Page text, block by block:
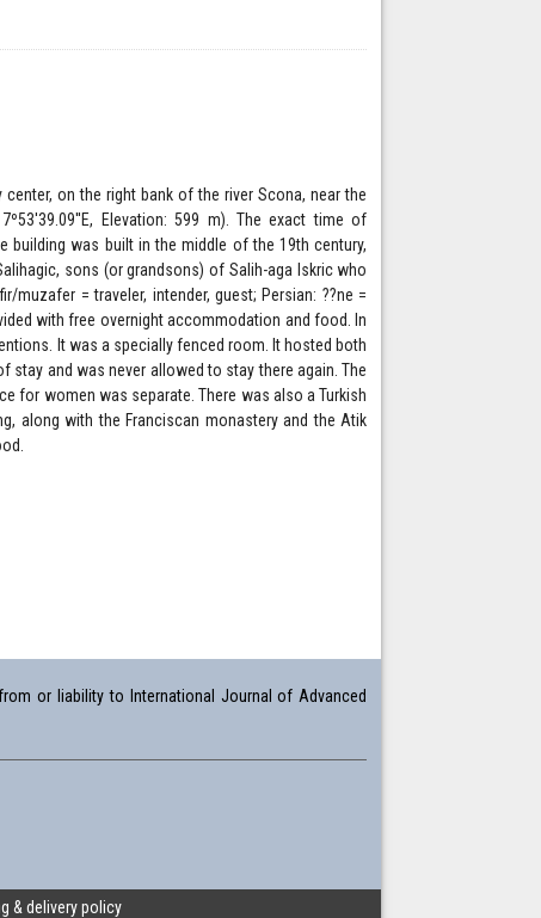
on the right bank of the river Scona, near the
Elevation: 599 m). The exact time of
was built in the middle of the 19th century,
sons (or grandsons) of Salih-aga Iskric who
muzafer = traveler, intender, guest; Persian: ??ne =
with free overnight accommodation and food. In
It was a specially fenced room. It hosted both
and was never allowed to stay there again. The
for women was separate. There was also a Turkish
along with the Franciscan monastery and the Atik
or liability to International Journal of Advanced
& delivery policy